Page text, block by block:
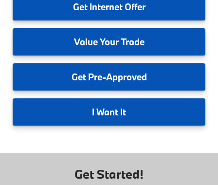
GetInternet Offer
ValueYour Trade
GetPre-Approved
I Want It
Get Started!